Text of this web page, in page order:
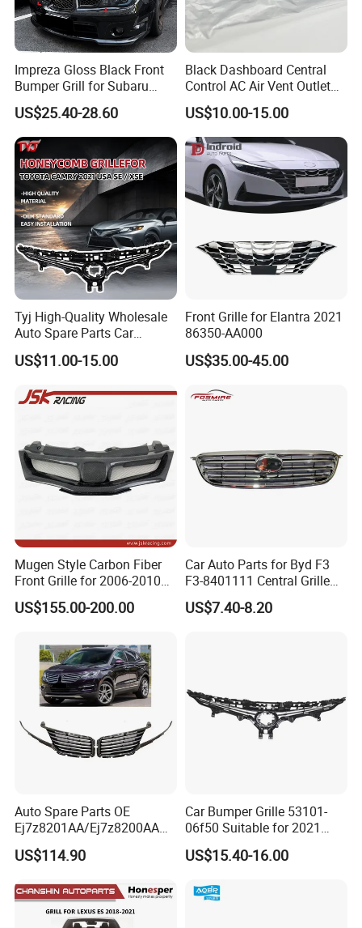
Impreza Gloss Black Front
Bumper Grill for Subaru
Impreza Wrx Sti 2006-2007
Car Accessories
US$25.40-28.60
Black Dashboard Central
Control AC Air Vent Outlet
Cover for Toyota Corolla
Altis 2007-2013 OEM:
55670-02163
US$10.00-15.00
Tyj High-Quality Wholesale
Auto Spare Parts Car
Accessorie Front Grille Se
for Toyota Camry 2021 USA
US$11.00-15.00
Front Grille for Elantra 2021
86350-AA000
US$35.00-45.00
Mugen Style Carbon Fiber
Front Grille for 2006-2010
Honda Civic Fn2 Type-R
US$155.00-200.00
Car Auto Parts for Byd F3
F3-8401111 Central Grille
Spare Parts
US$7.40-8.20
Auto Spare Parts OE
Ej7z8201AA/Ej7z8200AA
2014 Lincoln Mkc Car Front
Grille
US$114.90
Car Bumper Grille 53101-
06f50 Suitable for 2021
Toyota Camry Xv70
(SE/XSE)
US$15.40-16.00